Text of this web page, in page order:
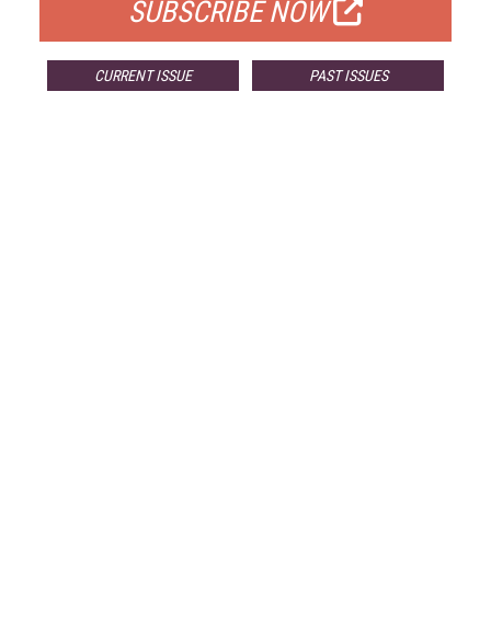
SUBSCRIBE NOW
CURRENT ISSUE PAST ISSUES